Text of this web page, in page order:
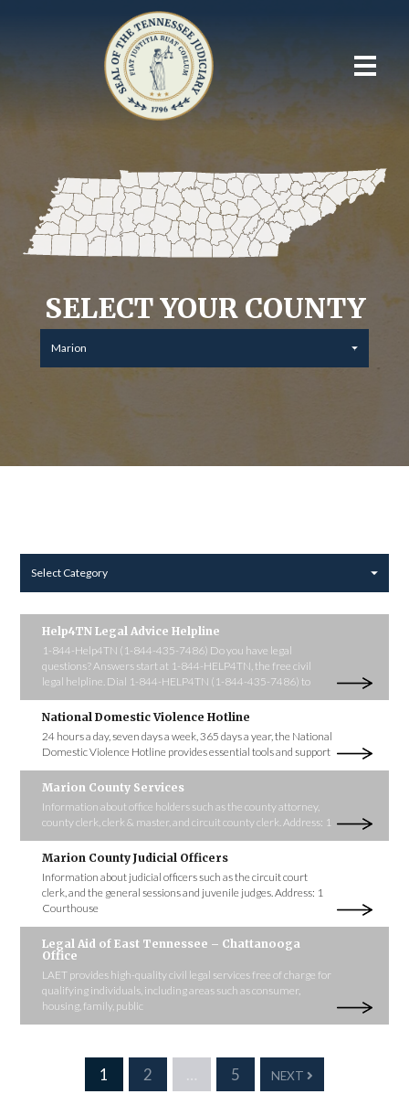
SELECT YOUR COUNTY
Marion
Select Category
Help4TN Legal Advice Helpline
1-844-Help4TN (1-844-435-7486) Do you have legal
questions? Answers start at 1-844-HELP4TN, the free civil
legal helpline. Dial 1-844-HELP4TN (1-844-435-7486) to
National Domestic Violence Hotline
24 hours a day, seven days a week, 365 days a year, the National
Domestic Violence Hotline provides essential tools and support
Marion County Services
Information about office holders such as the county attorney,
county clerk, clerk & master, and circuit county clerk. Address: 1
Marion County Judicial Officers
Information about judicial officers such as the circuit court
clerk, and the general sessions and juvenile judges. Address: 1
Courthouse
Legal Aid of East Tennessee – Chattanooga
Office
LAET provides high-quality civil legal services free of charge for
qualifying individuals, including areas such as consumer,
housing, family, public
1 2 … 5 NEXT